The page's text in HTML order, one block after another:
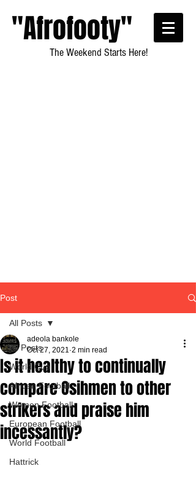
"Afrofooty"
The Weekend Starts Here!
Post
All Posts
World Cup
African Football
Women Football
European Football
World Football
Hattrick
All Posts
Is it healthy to continually
compare Osihmen to other
strikers and praise him
incessantly?
adeola bankole
Oct 27, 2021 2 min read